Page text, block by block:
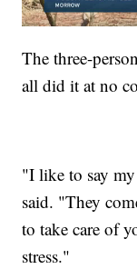
The three-
all did it at no
"I like to say
said. "They
to take care of
stress."